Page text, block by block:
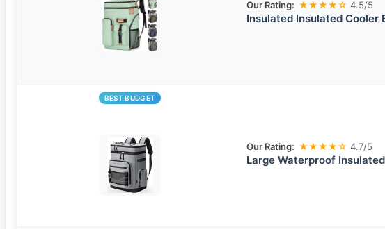
Our Rating: ★★★★☆ 4.5/5
Insulated Insulated Cooler
BEST BUDGET
Our Rating: ★★★★☆ 4.7/5
Large Waterproof